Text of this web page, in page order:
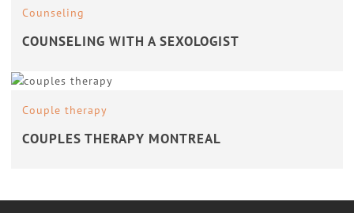
Counseling
COUNSELING WITH A SEXOLOGIST
Couple therapy
COUPLES THERAPY MONTREAL